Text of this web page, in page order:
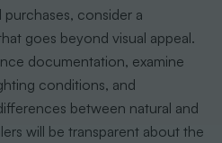
consider a
goes beyond visual appeal.
documentation, examine
conditions, and
between natural and
will be transparent about the